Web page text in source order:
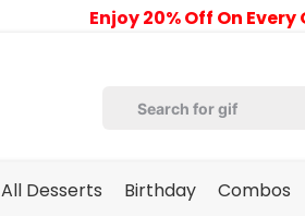
Enjoy 20% Off On
All Desserts Birthday Combos